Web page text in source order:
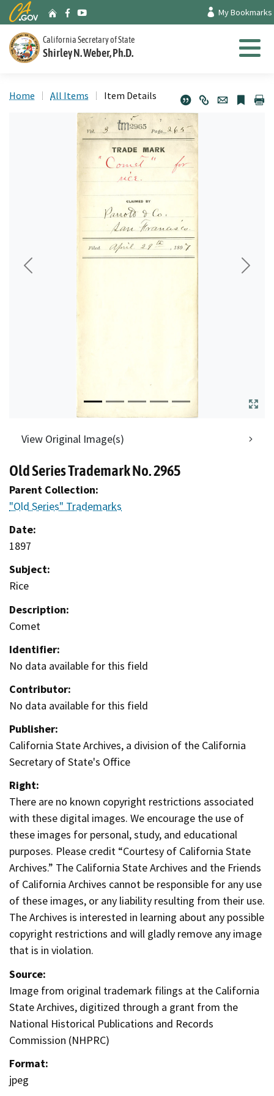
to
CA.gov Archives Home
Facebook
Youtube My Bookmarks
California Secretary of State
Shirley N. Weber, Ph.D. Menu
Home All Items Item Details
Previous Next
View Original Image(s)
Old Series Trademark No. 2965
Parent Collection:
"Old Series" Trademarks
Date:
1897
Subject:
Rice
Description:
Comet
Identifier:
No data available for this field
Contributor:
No data available for this field
Publisher:
California State Archives, a division of the California
Secretary of State's Office
Right:
There are no known copyright restrictions associated
with these digital images. We encourage the use of
these images for personal, study, and educational
purposes. Please credit “Courtesy of California State
Archives.” The California State Archives and the Friends
of California Archives cannot be responsible for any use
of these images, or any liability resulting from their use.
The Archives is interested in learning about any possible
copyright restrictions and will gladly remove any image
that is in violation.
Source:
Image from original trademark filings at the California
State Archives, digitized through a grant from the
National Historical Publications and Records
Commission (NHPRC)
Format:
jpeg